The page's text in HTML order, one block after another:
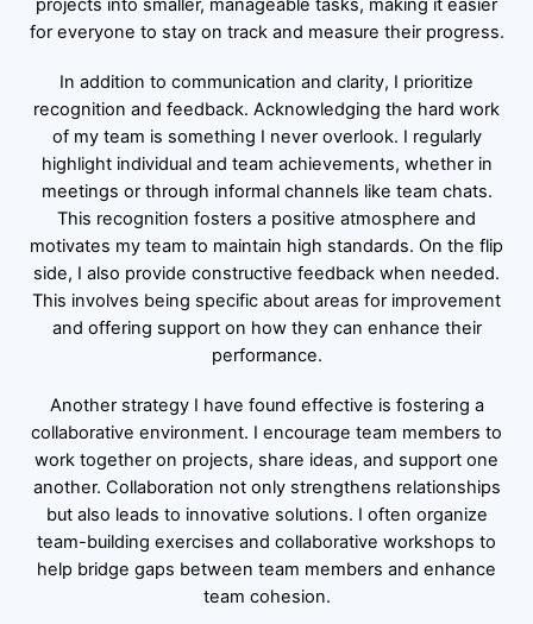
projects into smaller, manageable tasks, making it easier
for everyone to stay on track and measure their progress.
In addition to communication and clarity, I prioritize
recognition and feedback. Acknowledging the hard work
of my team is something I never overlook. I regularly
highlight individual and team achievements, whether in
meetings or through informal channels like team chats.
This recognition fosters a positive atmosphere and
motivates my team to maintain high standards. On the flip
side, I also provide constructive feedback when needed.
This involves being specific about areas for improvement
and offering support on how they can enhance their
performance.
Another strategy I have found effective is fostering a
collaborative environment. I encourage team members to
work together on projects, share ideas, and support one
another. Collaboration not only strengthens relationships
but also leads to innovative solutions. I often organize
team-building exercises and collaborative workshops to
help bridge gaps between team members and enhance
team cohesion.